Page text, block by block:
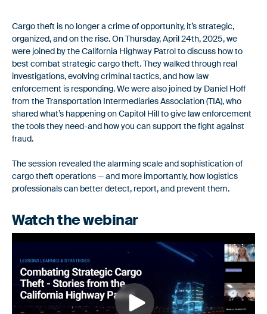
For Shippers
Smarter carrier onboarding & monitoring to secure your
supply chain
Discover additional details and understand how we help
carriers collaborate with their partners
Custom risk assessments to evaluate & verify only the most
reliable carriers.
Carrier Onboarding
Fast, user-friendly onboarding integrated into your existing TMS
workflows.
Proactive tools to safeguard against identity fraud and double
brokering.
Insurance Monitoring
Comprehensive, automated monitoring to validate that carriers
Risk & Compliance
Ensure your carrier partners are compliant with active
News
Safeguarding Your Freight in a Hyper-
Connected World
Cargo theft is no longer a crime of opportunity, it’s strategic,
organized, and on the rise. On Thursday, April 24th, 2025, we
were joined by the California Highway Patrol to discuss how to
best combat strategic cargo theft. They walked through real
investigations, evolving criminal tactics, and how law
enforcement is responding. We were also joined by Daniel Hoff
from the Transportation Intermediaries Association (TIA), who
shared what’s happening on Capitol Hill to give law enforcement
the tools they need-and how you can support the fight against
fraud.
The session revealed the alarming scale and sophistication of
cargo theft operations — and more importantly, how logistics
professionals can better detect, report, and prevent them.
Watch the webinar